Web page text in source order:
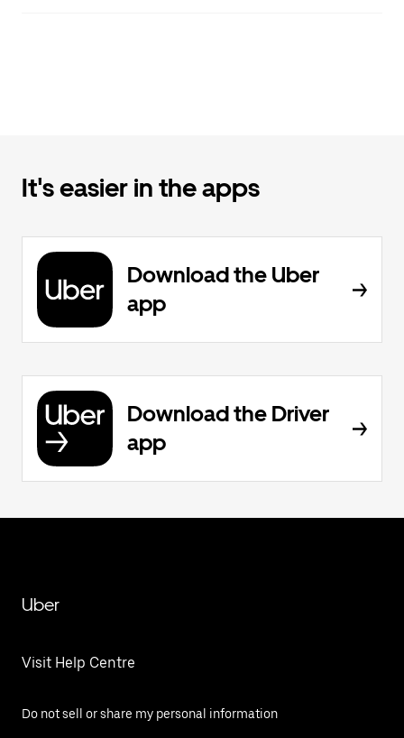
It's easier in the apps
Download the Uber
app
Download the Driver
app
Uber
Visit Help Centre
Do not sell or share my personal information